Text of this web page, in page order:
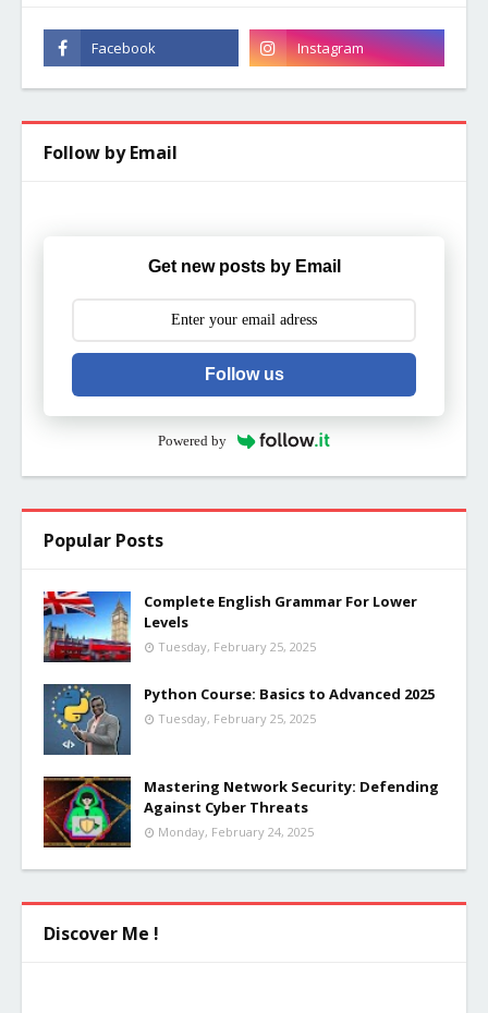
Follow by Email
Get new posts by Email
Follow us
Powered by
Popular Posts
Complete English Grammar For Lower
Levels
Tuesday, February 25, 2025
Python Course: Basics to Advanced 2025
Tuesday, February 25, 2025
Mastering Network Security: Defending
Against Cyber Threats
Monday, February 24, 2025
Discover Me !